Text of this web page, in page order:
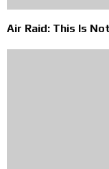
Air Raid: This Is